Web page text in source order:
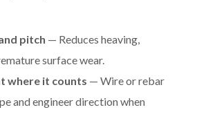
pitch — Reduces heaving,
surface wear.
where it counts — Wire or rebar
and engineer direction when